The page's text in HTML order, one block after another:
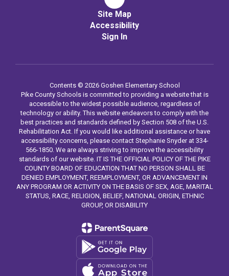
Site Map
Accessibility
Sign In
Contents © 2026 Goshen Elementary School
Pike County Schools is committed to providing a website that is
accessible to the widest possible audience, regardless of
technology or ability. This website endeavors to comply with the
best practices and standards defined by Section 508 of the U.S.
Rehabilitation Act. If you would like additional assistance or have
accessibility concerns, please contact Stephanie Snyder at 334-
566-1850. We are always striving to improve the accessibility
standards of our website. IT IS THE OFFICIAL POLICY OF THE PIKE
COUNTY BOARD OF EDUCATION THAT NO PERSON SHALL BE
DENIED EMPLOYMENT, REEMPLOYMENT, OR ADVANCEMENT IN
ANY PROGRAM OR ACTIVITY ON THE BASIS OF SEX, AGE, MARITAL
STATUS, RACE, RELIGION, BELIEF, NATIONAL ORIGIN, ETHNIC
GROUP, OR DISABILITY